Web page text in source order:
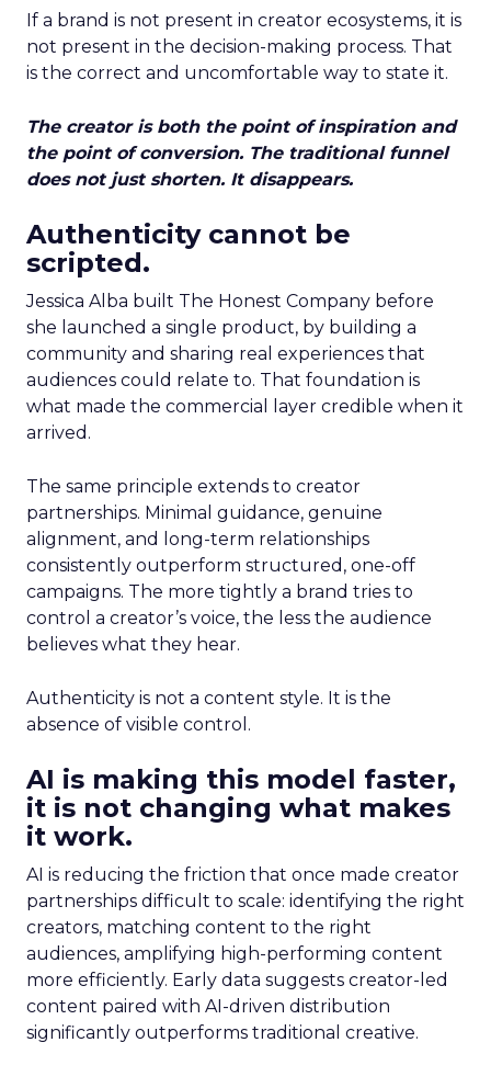
If a brand is not present in creator ecosystems, it is
not present in the decision-making process. That
is the correct and uncomfortable way to state it.
The creator is both the point of inspiration and
the point of conversion. The traditional funnel
does not just shorten. It disappears.
Authenticity cannot be
scripted.
Jessica Alba built The Honest Company before
she launched a single product, by building a
community and sharing real experiences that
audiences could relate to. That foundation is
what made the commercial layer credible when it
arrived.
The same principle extends to creator
partnerships. Minimal guidance, genuine
alignment, and long-term relationships
consistently outperform structured, one-off
campaigns. The more tightly a brand tries to
control a creator’s voice, the less the audience
believes what they hear.
Authenticity is not a content style. It is the
absence of visible control.
AI is making this model faster,
it is not changing what makes
it work.
AI is reducing the friction that once made creator
partnerships difficult to scale: identifying the right
creators, matching content to the right
audiences, amplifying high-performing content
more efficiently. Early data suggests creator-led
content paired with AI-driven distribution
significantly outperforms traditional creative.